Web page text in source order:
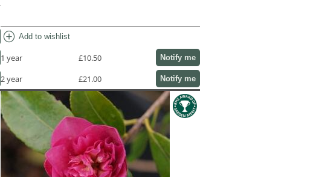
add_circle Add to wishlist
1 year £10.50 Notify me
2 year £21.00 Notify me